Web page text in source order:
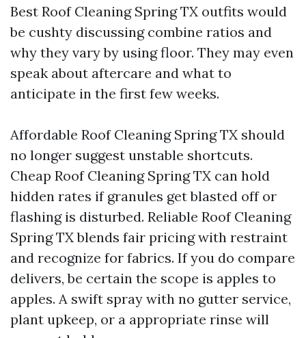
Best Roof Cleaning Spring TX outfits would
be cushty discussing combine ratios and
why they vary by using floor. They may even
speak about aftercare and what to
anticipate in the first few weeks.
Affordable Roof Cleaning Spring TX should
no longer suggest unstable shortcuts.
Cheap Roof Cleaning Spring TX can hold
hidden rates if granules get blasted off or
flashing is disturbed. Reliable Roof Cleaning
Spring TX blends fair pricing with restraint
and recognize for fabrics. If you do compare
delivers, be certain the scope is apples to
apples. A swift spray with no gutter service,
plant upkeep, or a appropriate rinse will